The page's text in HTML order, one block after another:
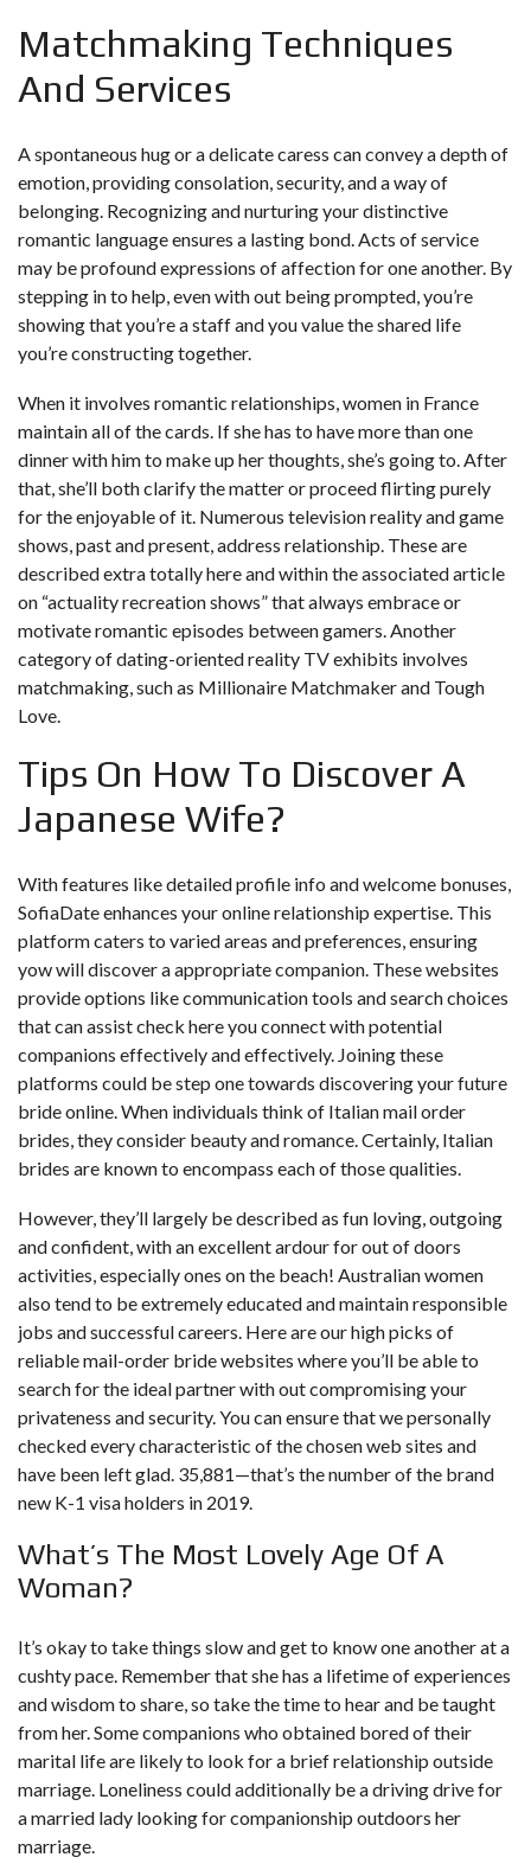
Matchmaking Techniques
And Services
A spontaneous hug or a delicate caress can convey a depth of
emotion, providing consolation, security, and a way of
belonging. Recognizing and nurturing your distinctive
romantic language ensures a lasting bond. Acts of service
may be profound expressions of affection for one another. By
stepping in to help, even with out being prompted, you’re
showing that you’re a staff and you value the shared life
you’re constructing together.
When it involves romantic relationships, women in France
maintain all of the cards. If she has to have more than one
dinner with him to make up her thoughts, she’s going to. After
that, she’ll both clarify the matter or proceed flirting purely
for the enjoyable of it. Numerous television reality and game
shows, past and present, address relationship. These are
described extra totally here and within the associated article
on “actuality recreation shows” that always embrace or
motivate romantic episodes between gamers. Another
category of dating-oriented reality TV exhibits involves
matchmaking, such as Millionaire Matchmaker and Tough
Love.
Tips On How To Discover A
Japanese Wife?
With features like detailed profile info and welcome bonuses,
SofiaDate enhances your online relationship expertise. This
platform caters to varied areas and preferences, ensuring
yow will discover a appropriate companion. These websites
provide options like communication tools and search choices
that can assistcheck hereyou connect with potential
companions effectively and effectively. Joining these
platforms could be step one towards discovering your future
bride online. When individuals think of Italian mail order
brides, they consider beauty and romance. Certainly, Italian
brides are known to encompass each of those qualities.
However, they’ll largely be described as fun loving, outgoing
and confident, with an excellent ardour for out of doors
activities, especially ones on the beach! Australian women
also tend to be extremely educated and maintain responsible
jobs and successful careers. Here are our high picks of
reliable mail-order bride websites where you’ll be able to
search for the ideal partner with out compromising your
privateness and security. You can ensure that we personally
checked every characteristic of the chosen web sites and
have been left glad. 35,881—that’s the number of the brand
new K-1 visa holders in 2019.
What’s The Most Lovely Age Of A
Woman?
It’s okay to take things slow and get to know one another at a
cushty pace. Remember that she has a lifetime of experiences
and wisdom to share, so take the time to hear and be taught
from her. Some companions who obtained bored of their
marital life are likely to look for a brief relationship outside
marriage. Loneliness could additionally be a driving drive for
a married lady looking for companionship outdoors her
marriage.